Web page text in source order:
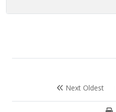
Next Oldest